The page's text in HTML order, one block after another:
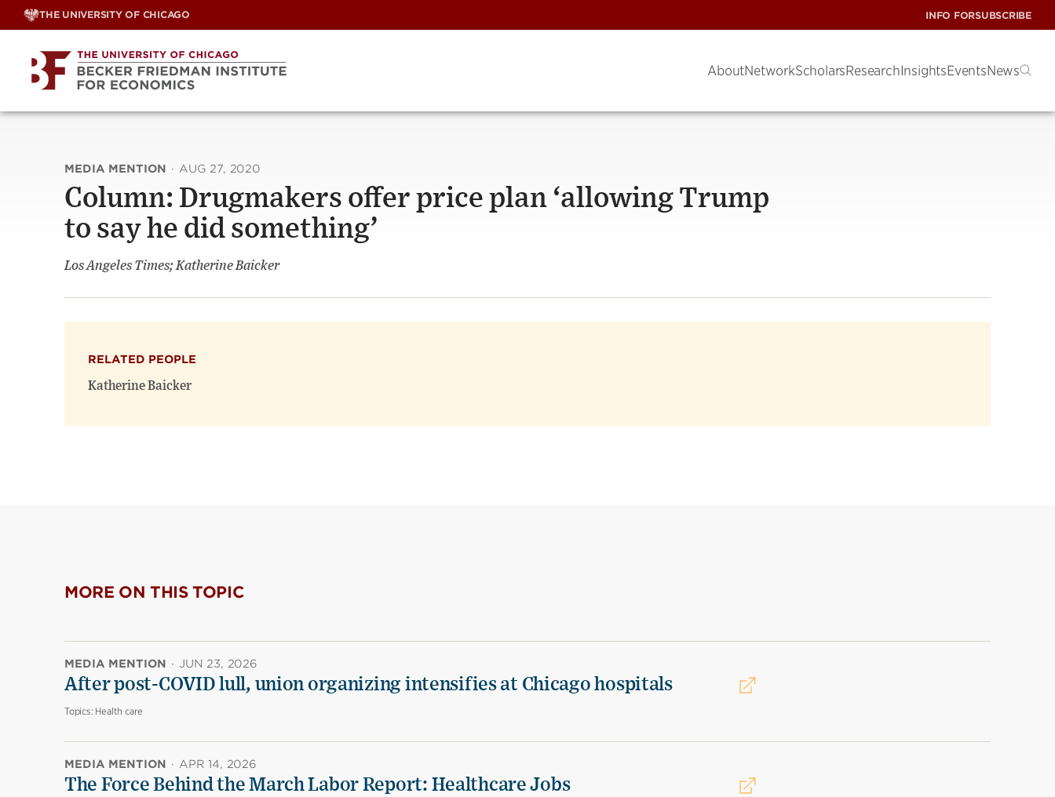
Skip
THE UNIVERSITY OF CHICAGO INFO FORSUBSCRIBE
AboutNetworkScholarsResearchInsightsEventsNews
MEDIA MENTION · AUG 27, 2020
Column: Drugmakers offer price plan ‘allowing Trump
to say he did something’
Los Angeles Times; Katherine Baicker
RELATED PEOPLE
Katherine Baicker
MORE ON THIS TOPIC
MEDIA MENTION · JUN 23, 2026
After post-COVID lull, union organizing intensifies at Chicago hospitals
Topics: Health care
MEDIA MENTION · APR 14, 2026
The Force Behind the March Labor Report: Healthcare Jobs